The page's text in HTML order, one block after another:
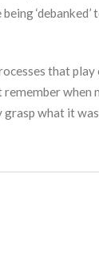
that play
grasp what it